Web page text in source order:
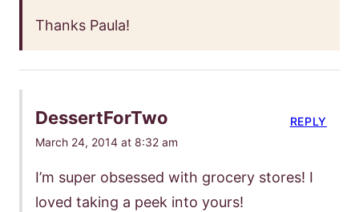
Thanks Paula!
DessertForTwo
March 24, 2014 at 8:32 am
I’m super obsessed with grocery stores! I
loved taking a peek into yours!
REPLY